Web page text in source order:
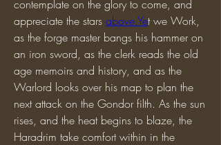
contemplate on the glory to come, and
appreciate the stars above.Yet we Work,
as the forge master bangs his hammer on
an iron sword, as the clerk reads the old
age memoirs and history, and as the
Warlord looks over his map to plan the
next attack on the Gondor filth. As the sun
rises, and the heat begins to blaze, the
Haradrim take comfort within in the